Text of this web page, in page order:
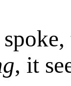
, it